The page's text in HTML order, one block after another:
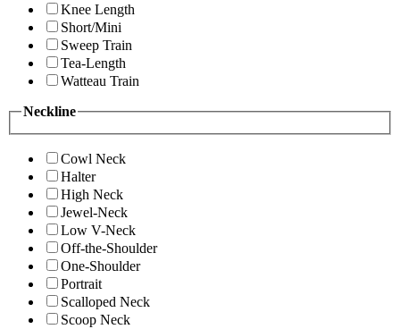
Knee Length
Short/Mini
Sweep Train
Tea-Length
Watteau Train
Neckline
Cowl Neck
Halter
High Neck
Jewel-Neck
Low V-Neck
Off-the-Shoulder
One-Shoulder
Portrait
Scalloped Neck
Scoop Neck